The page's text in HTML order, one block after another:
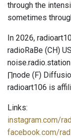
through the
sometimes
In 2026,
radioRaBe (CH)
∏node (F)
radioart106 is
Links:
instagram.com/
facebook.com/